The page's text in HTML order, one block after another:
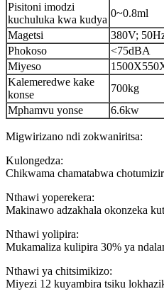
Pisitoni imodzi
kuchuluka kwa kudya
0~0.8ml
Magetsi
380V;
Phokoso
<75dBA
Miyeso
Kalemeredwe kake
konse
700kg
Mphamvu yonse
6.6kw
Migwirizano ndi zokwaniritsa:
Kulongedza:
Chikwama chamatabwa
Nthawi yoperekera:
Makinawo adzakhala okonzeka
Nthawi yolipira:
Mukamaliza kulipira 30% ya
Nthawi ya chitsimikizo:
Miyezi 12 kuyambira tsiku